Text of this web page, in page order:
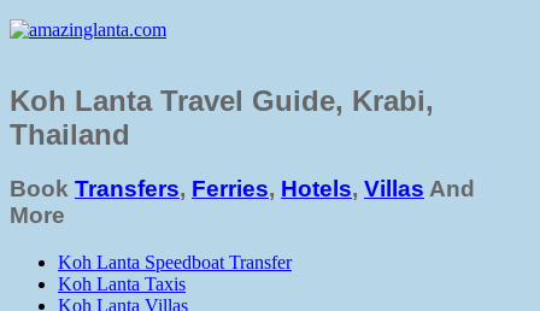
Koh Lanta Travel Guide, Krabi,
Thailand
Book Transfers, Ferries, Hotels, Villas And
More
Koh Lanta Speedboat Transfer
Koh Lanta Taxis
Koh Lanta Villas